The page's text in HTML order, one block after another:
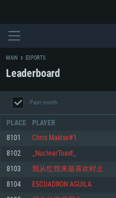
SYSTEM
For PC
MAIN ESPORTS
Leaderboard
Past month
PLACE PLAYER
8101 Chris Makise#1
8102 _NuclearToast_
8103 我从红馆来最喜欢时止
8104 ESCUADRON AGUILA